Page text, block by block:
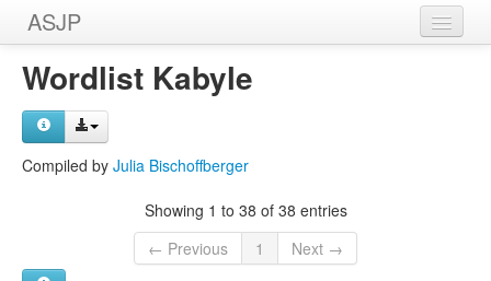
ASJP
Home
Wordlists
Wordlist Kabyle
Compiled by Julia Bischoffberger
Showing 1 to 38 of 38 entries
← Previous
1 Next →